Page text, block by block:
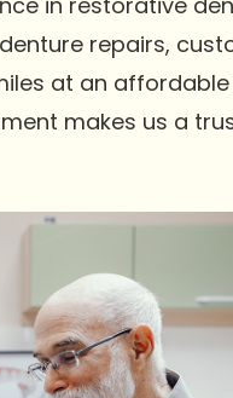
repairs,
at an
makes us a